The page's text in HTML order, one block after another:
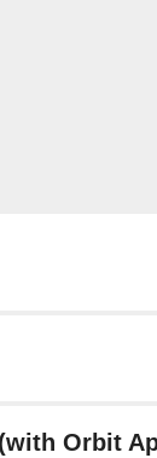
Orbit